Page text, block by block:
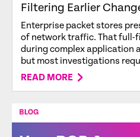
Filtering Earlier
Enterprise packet stores
of network traffic. That full-
during complex application
but most investigations
READ MORE